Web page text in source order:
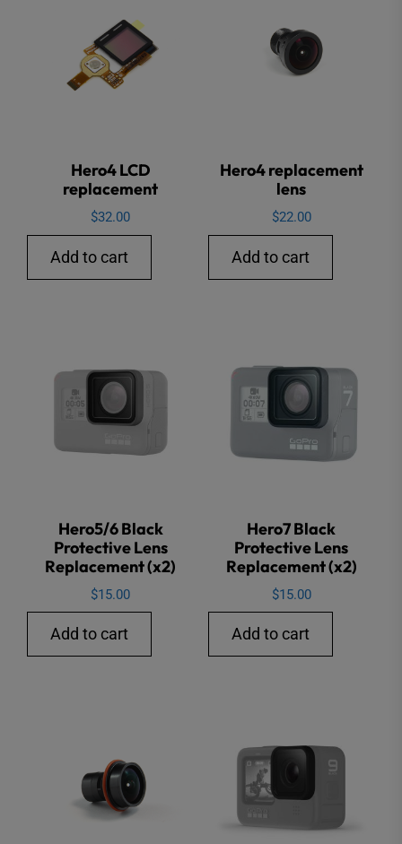
Hero4 LCD
replacement
$32.00
Add to cart
Hero4 replacement
lens
$22.00
Add to cart
Hero5/6 Black
Protective Lens
Replacement (x2)
$15.00
Add to cart
Hero7 Black
Protective Lens
Replacement (x2)
$15.00
Add to cart